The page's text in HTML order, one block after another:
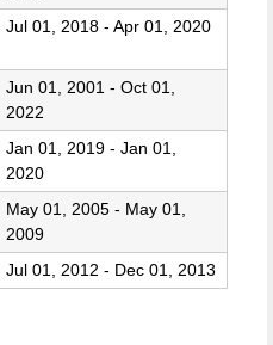
Jul 01, 2018 - Apr 01, 2020
Jun 01, 2001 - Oct 01,
2022
Jan 01, 2019 - Jan 01,
2020
May 01, 2005 - May 01,
2009
Jul 01, 2012 - Dec 01, 2013